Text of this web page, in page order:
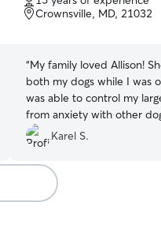
of
5
Crownsville, MD, 21032
“My family loved Allison!
both my dogs while I was
was able to control my
from anxiety with other
medications to my senior
her patience and
Karel S.